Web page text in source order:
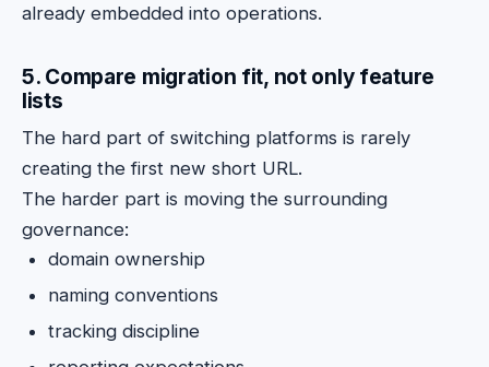
already embedded into operations.
5. Compare migration fit, not only feature
lists
The hard part of switching platforms is rarely
creating the first new short URL.
The harder part is moving the surrounding
governance:
domain ownership
naming conventions
tracking discipline